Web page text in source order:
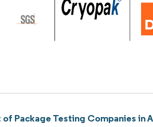
of Package Testing Companies in